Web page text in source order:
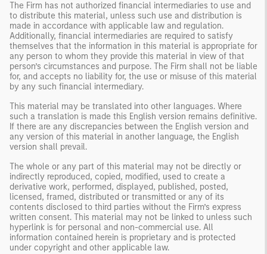
The Firm has not authorized financial intermediaries to use and
to distribute this material, unless such use and distribution is
made in accordance with applicable law and regulation.
Additionally, financial intermediaries are required to satisfy
themselves that the information in this material is appropriate for
any person to whom they provide this material in view of that
person’s circumstances and purpose. The Firm shall not be liable
for, and accepts no liability for, the use or misuse of this material
by any such financial intermediary.
This material may be translated into other languages. Where
such a translation is made this English version remains definitive.
If there are any discrepancies between the English version and
any version of this material in another language, the English
version shall prevail.
The whole or any part of this material may not be directly or
indirectly reproduced, copied, modified, used to create a
derivative work, performed, displayed, published, posted,
licensed, framed, distributed or transmitted or any of its
contents disclosed to third parties without the Firm’s express
written consent. This material may not be linked to unless such
hyperlink is for personal and non-commercial use. All
information contained herein is proprietary and is protected
under copyright and other applicable law.